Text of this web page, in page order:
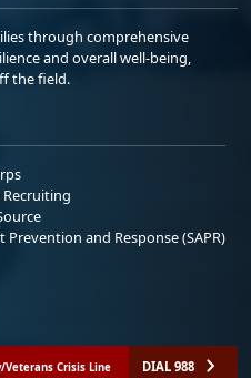
through comprehensive
and overall well-being,
the field.
Prevention and Response (SAPR)
Crisis Line DIAL 988